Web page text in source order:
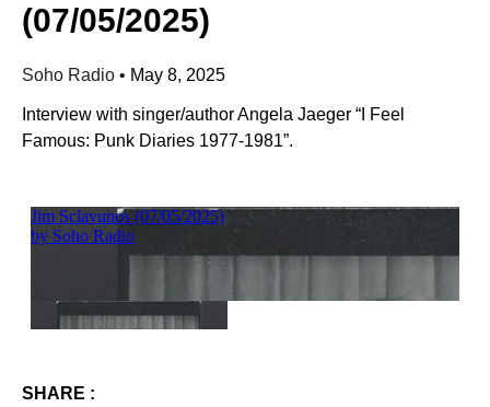
(07/05/2025)
Soho Radio • May 8, 2025
Interview with singer/author Angela Jaeger “I Feel
Famous: Punk Diaries 1977-1981”.
SHARE :